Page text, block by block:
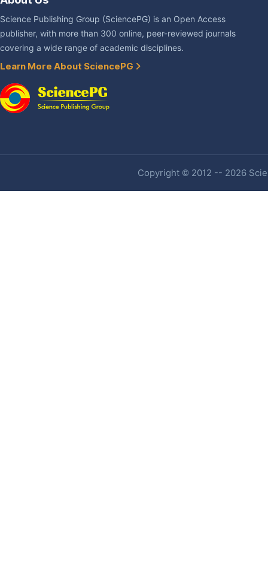
Science Publishing Group (SciencePG) is an Open Access
publisher, with more than 300 online, peer-reviewed journals
covering a wide range of academic disciplines.
Learn More About SciencePG
Copyright © 2012 -- 2026